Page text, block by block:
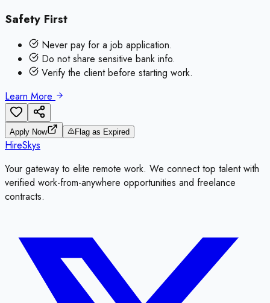
Safety First
Never pay for a job application.
Do not share sensitive bank info.
Verify the client before starting work.
Learn More
Apply Now Flag as Expired
HireSkys
Your gateway to elite remote work. We connect top talent with
verified work-from-anywhere opportunities and freelance
contracts.